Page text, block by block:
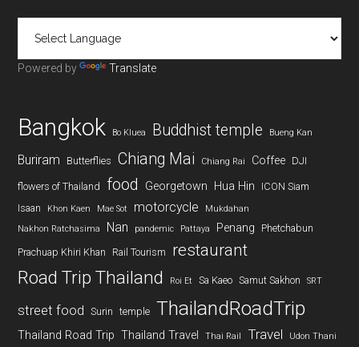
Powered by Translate
Bangkok Bo Kluea Buddhist temple Bueng Kan
Buriram Butterflies Chiang Mai Chiang Rai Coffee DJI
flowers of Thailand food Georgetown Hua Hin
ICON Siam
Isaan
Khon Kaen Mae Sot motorcycle
Mukdahan
Nakhon Ratchasima
Nan pandemic Pattaya Penang
Phetchabun
Prachuap Khiri Khan
Rail Tourism restaurant
Road Trip Thailand Roi Et Sa Kaeo Samut Sakhon SRT
street food Surin temple ThailandRoadTrip
Thailand Road Trip Thailand Travel Thai Rail Travel Udon Thani